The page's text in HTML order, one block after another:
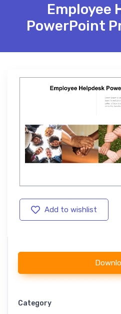
Employee
PowerPoint
Add to wishlist
Category